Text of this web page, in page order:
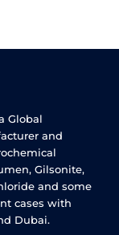
Global
and
Gilsonite,
and some
cases with
Dubai.